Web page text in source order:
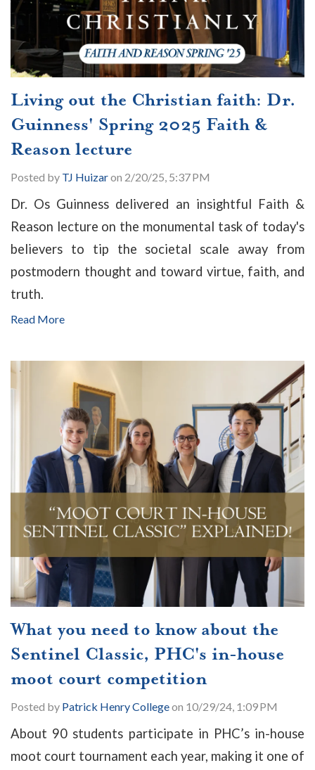
Living out the Christian faith: Dr.
Guinness' Spring 2025 Faith &
Reason lecture
Posted by TJ Huizaron 2/20/25, 5:37 PM
Dr. Os Guinness delivered an insightful Faith &
Reason lecture on the monumental task of today's
believers to tip the societal scale away from
postmodern thought and toward virtue, faith, and
truth.
Read More
What you need to know about the
Sentinel Classic, PHC's in-house
moot court competition
Posted by Patrick Henry Collegeon 10/29/24, 1:09 PM
About 90 students participate in PHC’s in-house
moot court tournament each year, making it one of